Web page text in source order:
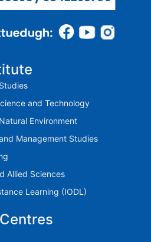
and Technology
Environment
Management Studies
Allied Sciences
Learning (IODL)